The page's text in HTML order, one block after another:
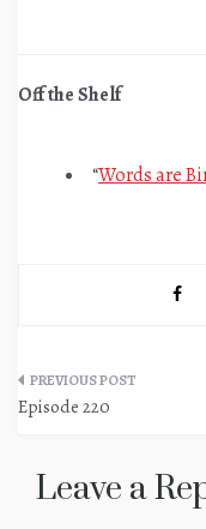
Off the Shelf
“Words are
Post
Episode 220
Leave a